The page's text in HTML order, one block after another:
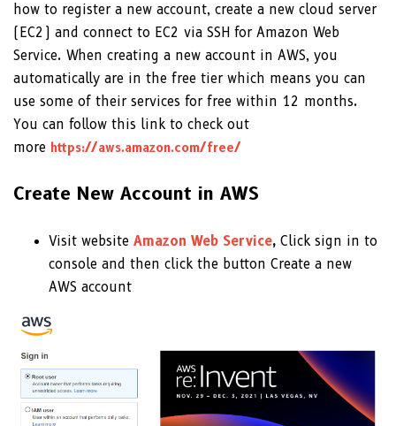
how to register a new account, create a new cloud server
(EC2) and connect to EC2 via SSH for Amazon Web
Service. When creating a new account in AWS, you
automatically are in the free tier which means you can
use some of their services for free within 12 months.
You can follow this link to check out
more https://aws.amazon.com/free/
Create New Account in AWS
Visit website Amazon Web Service, Click sign in to
console and then click the button Create a new
AWS account